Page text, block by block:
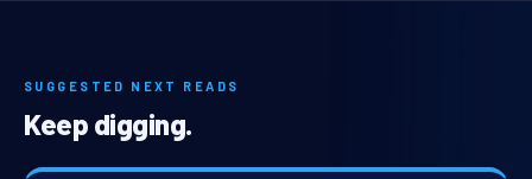
SUGGESTED NEXT READS
Keep digging.